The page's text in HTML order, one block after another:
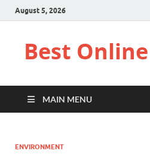
August 5, 2026
Best
MAIN MENU
ENVIRONMENT